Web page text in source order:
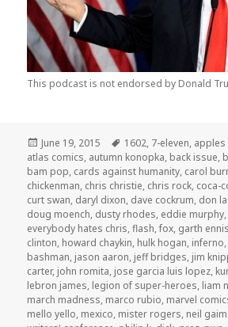
This podcast is not endorsed by Donald
Posted
on
June 19, 2015 Tags
1602, 7-eleven,
atlas comics, autumn konopka, back issue,
bam pop, cards against humanity, carol
chickenman, chris christie, chris rock, coca-
curt swan, daryl dixon, dave cockrum, don
doug moench, dusty rhodes, eddie murphy,
everybody hates chris,flash,fox, garth ennis
clinton, howard chaykin, hulk hogan, inferno,
bashman, jason aaron, jeff bridges, jim
carter, john romita, jose garcia luis lopez,
lebron james, legion of super-heroes, liam
march madness, marco rubio, marvel
mello yello, mexico, mister rogers, neil